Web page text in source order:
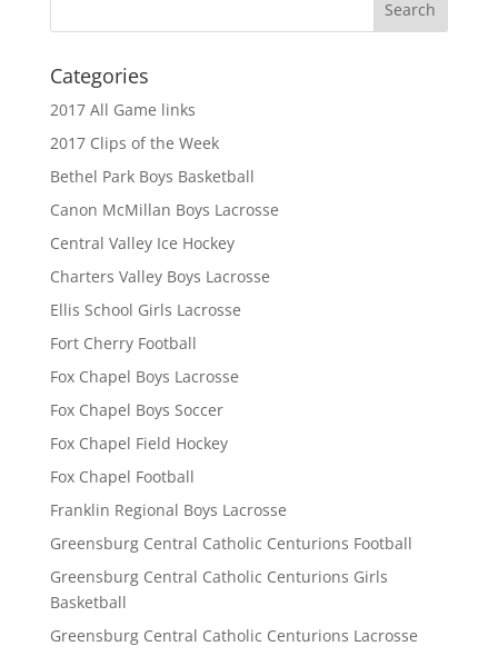
Categories
2017 All Game links
2017 Clips of the Week
Bethel Park Boys Basketball
Canon McMillan Boys Lacrosse
Central Valley Ice Hockey
Charters Valley Boys Lacrosse
Ellis School Girls Lacrosse
Fort Cherry Football
Fox Chapel Boys Lacrosse
Fox Chapel Boys Soccer
Fox Chapel Field Hockey
Fox Chapel Football
Franklin Regional Boys Lacrosse
Greensburg Central Catholic Centurions Football
Greensburg Central Catholic Centurions Girls
Basketball
Greensburg Central Catholic Centurions Lacrosse